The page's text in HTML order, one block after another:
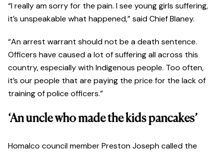
“I really am sorry for the pain. I see young girls suffering,
it’s unspeakable what happened,” said Chief Blaney.
“An arrest warrant should not be a death sentence.
Officers have caused a lot of suffering all across this
country, especially with Indigenous people. Too often,
it’s our people that are paying the price for the lack of
training of police officers.”
‘An uncle who made the kids pancakes’
Homalco council member Preston Joseph called the